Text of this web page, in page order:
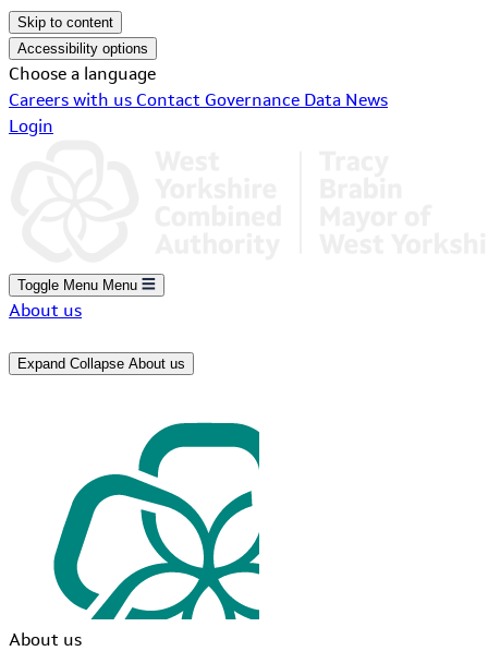
Skip to content
Accessibility options
Choose a language
Careers with us Contact Governance Data News
Login
Toggle Menu Menu
About us
Expand Collapse About us
About us